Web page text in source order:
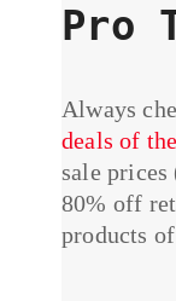
Pro
Always
deals of
sale prices
80% off
products